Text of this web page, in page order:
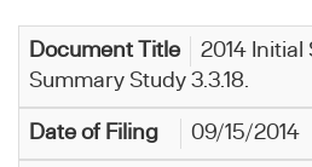
2014 Initial
Summary Study 3.3.18.
09/15/2014